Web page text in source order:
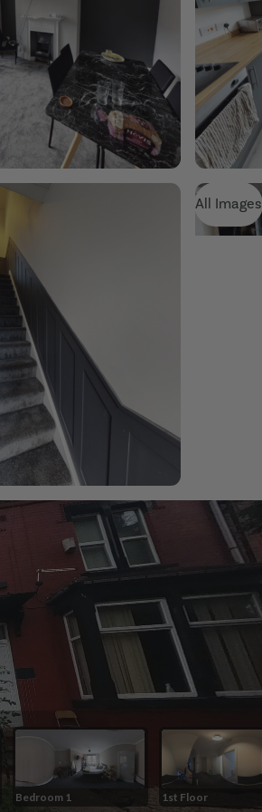
All Images